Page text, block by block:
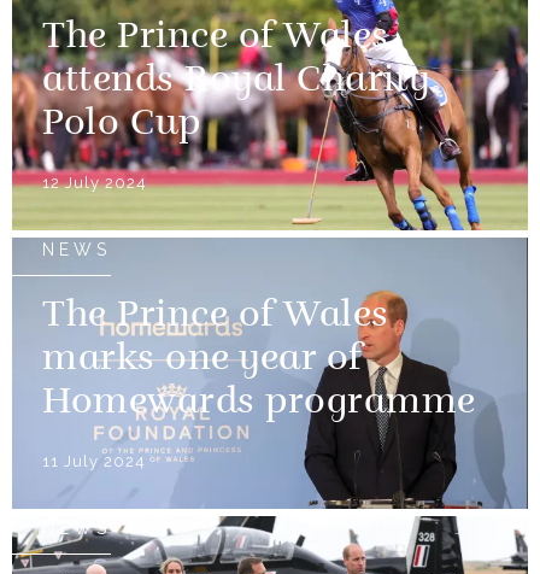
The Prince of Wales
attends Royal Charity
Polo Cup
12 July 2024
NEWS
The Prince of Wales
marks one year of
Homewards programme
11 July 2024
NEWS